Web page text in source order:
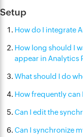
Setup
How do I integrate
How long should I
appear in Analytics
What should I do
How frequently can
Can I edit the
Can I synchronize